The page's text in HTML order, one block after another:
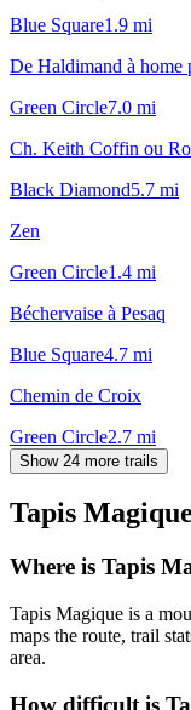
Blue Square1.9 mi
De Haldimand à home
Green Circle7.0 mi
Ch. Keith Coffin ou
Black Diamond5.7 mi
Zen
Green Circle1.4 mi
Béchervaise à Pesaq
Blue Square4.7 mi
Chemin de Croix
Green Circle2.7 mi
Show 24 more trails
Tapis Magique
Where is Tapis
Tapis Magique is a
maps the route, trail
area.
How difficult is